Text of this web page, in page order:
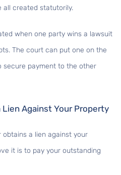
all created statutorily.
when one party wins a lawsuit
The court can put one on the
secure payment to the other
Lien Against Your Property
a lien against your
it is to pay your outstanding